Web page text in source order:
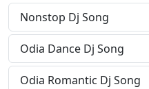
Nonstop Dj Song
Odia Dance Dj Song
Odia Romantic Dj Song